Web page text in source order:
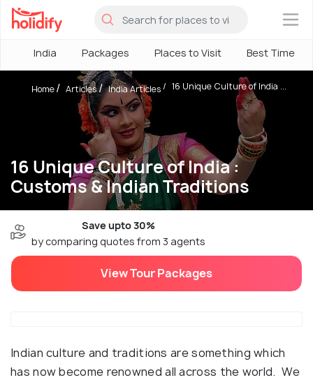
×
India Packages Places to Visit Best Time
16 Unique Culture of India :
Customs & Indian Traditions
Home Articles India Articles 16 Unique Culture of India ...
Save upto 30%
by comparing quotes from 3 agents
View Tour Packages
Indian culture and traditions are something which
has now become renowned all across the world. We